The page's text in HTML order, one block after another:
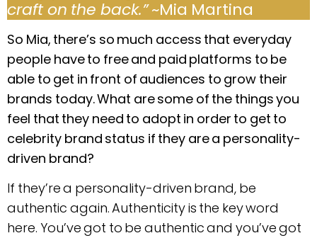
craft on the back.”~Mia Martina
So Mia, there’s so much access that everyday
people have to free and paid platforms to be
able to get in front of audiences to grow their
brands today. What are some of the things you
feel that they need to adopt in order to get to
celebrity brand status if they are a personality-
driven brand?
If they’re a personality-driven brand, be
authentic again. Authenticity is the key word
here. You’ve got to be authentic and you’ve got